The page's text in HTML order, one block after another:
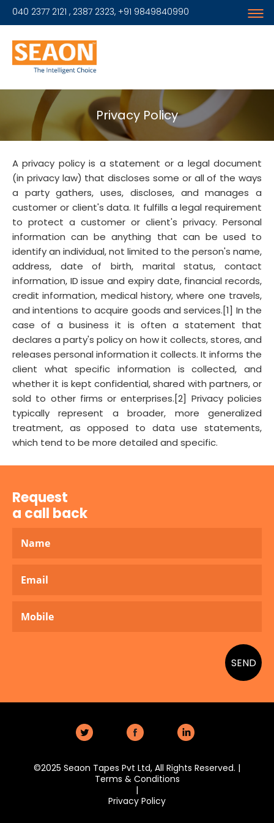
040 2377 2121 , 2387 2323, +91 9849840990
Privacy Policy
A privacy policy is a statement or a legal document
(in privacy law) that discloses some or all of the ways
a party gathers, uses, discloses, and manages a
customer or client's data. It fulfills a legal requirement
to protect a customer or client's privacy. Personal
information can be anything that can be used to
identify an individual, not limited to the person's name,
address, date of birth, marital status, contact
information, ID issue and expiry date, financial records,
credit information, medical history, where one travels,
and intentions to acquire goods and services.[1] In the
case of a business it is often a statement that
declares a party's policy on how it collects, stores, and
releases personal information it collects. It informs the
client what specific information is collected, and
whether it is kept confidential, shared with partners, or
sold to other firms or enterprises.[2] Privacy policies
typically represent a broader, more generalized
treatment, as opposed to data use statements,
which tend to be more detailed and specific.
Request
a call back
SEND
Facebook
©2025 Seaon Tapes Pvt Ltd, All Rights Reserved. |
Terms & Conditions
|
Privacy Policy